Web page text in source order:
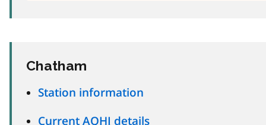
Chatham
Station information
Current AQHI details